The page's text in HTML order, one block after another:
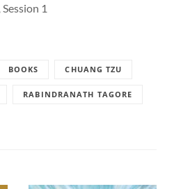
Session 1
BOOKS CHUANG TZU
RABINDRANATH TAGORE